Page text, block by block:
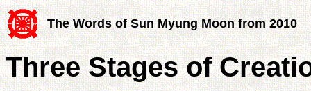
The Words of Sun Myung Moon from 2010
Three Stages of